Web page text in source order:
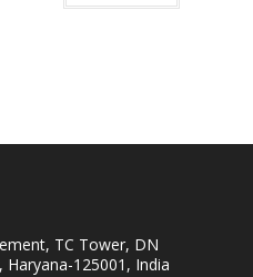
TC Tower, DN
Haryana-125001, India